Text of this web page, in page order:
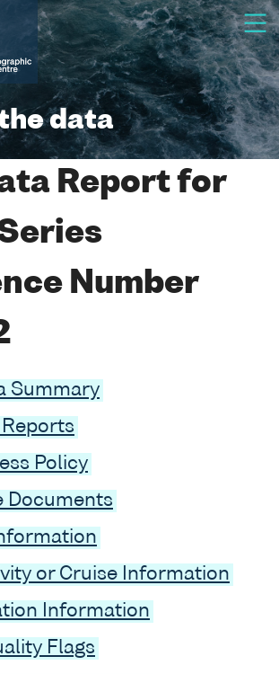
data
Report for
Number
Summary
Policy
Documents
or Cruise Information
Information
Flags